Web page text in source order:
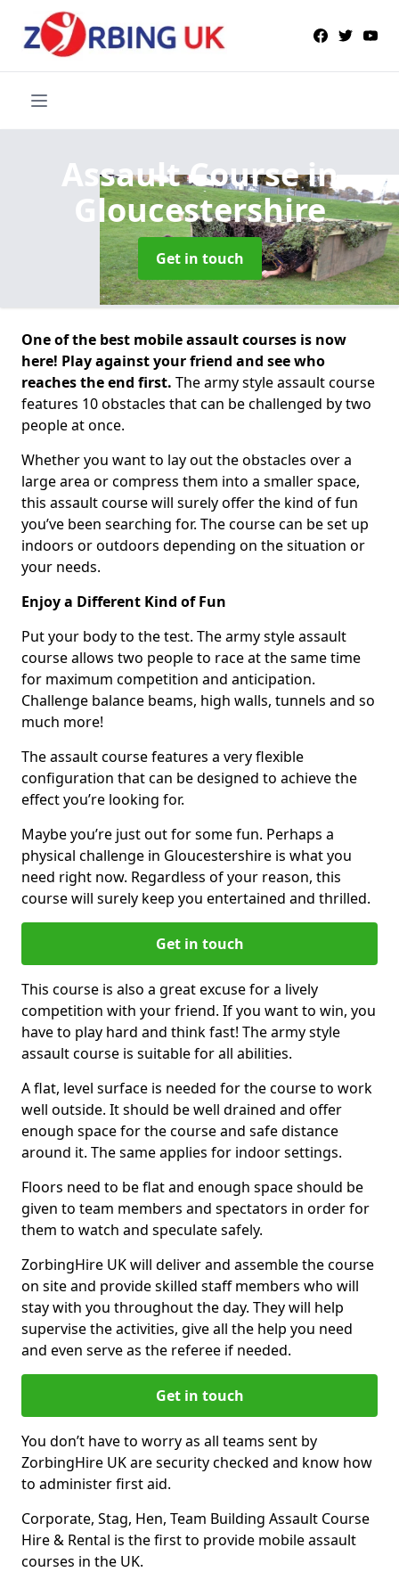
Assault Coursein
Gloucestershire
Get in touch
One of the best mobile assault courses is now
here! Play against your friend and see who
reaches the end first. The army style assault course
features 10 obstacles that can be challenged by two
people at once.
Whether you want to lay out the obstacles over a
large area or compress them into a smaller space,
this assault course will surely offer the kind of fun
you’ve been searching for. The course can be set up
indoors or outdoors depending on the situation or
your needs.
Enjoy a Different Kind of Fun
Put your body to the test. The army style assault
course allows two people to race at the same time
for maximum competition and anticipation.
Challenge balance beams, high walls, tunnels and so
much more!
The assault course features a very flexible
configuration that can be designed to achieve the
effect you’re looking for.
Maybe you’re just out for some fun. Perhaps a
physical challenge in Gloucestershire is what you
need right now. Regardless of your reason, this
course will surely keep you entertained and thrilled.
Get in touch
This course is also a great excuse for a lively
competition with your friend. If you want to win, you
have to play hard and think fast! The army style
assault course is suitable for all abilities.
A flat, level surface is needed for the course to work
well outside. It should be well drained and offer
enough space for the course and safe distance
around it. The same applies for indoor settings.
Floors need to be flat and enough space should be
given to team members and spectators in order for
them to watch and speculate safely.
ZorbingHire UK will deliver and assemble the course
on site and provide skilled staff members who will
stay with you throughout the day. They will help
supervise the activities, give all the help you need
and even serve as the referee if needed.
Get in touch
You don’t have to worry as all teams sent by
ZorbingHire UK are security checked and know how
to administer first aid.
Corporate, Stag, Hen, Team Building Assault Course
Hire & Rental is the first to provide mobile assault
courses in the UK.